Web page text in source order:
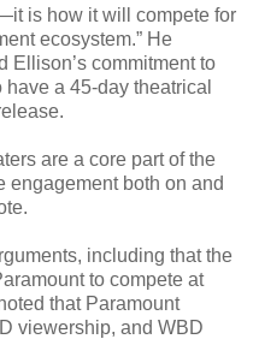
is how it will compete for
ecosystem.” He
Ellison’s commitment to
a 45-day theatrical
are a core part of the
engagement both on and
including that the
to compete at
that Paramount
viewership, and WBD